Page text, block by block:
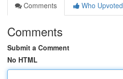
Comments
Who Upvoted
Comments
Submit a Comment
No HTML